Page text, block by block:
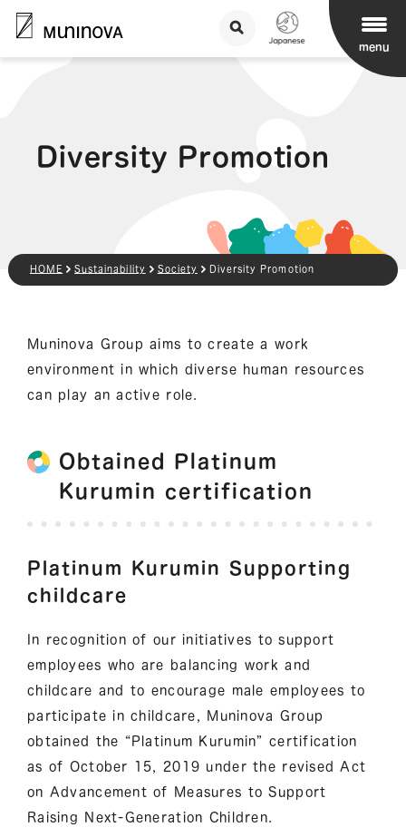
menu
Diversity Promotion
HOME Sustainability Society Diversity Promotion
Muninova Group aims to create a work
environment in which diverse human resources
can play an active role.
Obtained Platinum
Kurumin certification
Platinum Kurumin Supporting
childcare
In recognition of our initiatives to support
employees who are balancing work and
childcare and to encourage male employees to
participate in childcare, Muninova Group
obtained the “Platinum Kurumin” certification
as of October 15, 2019 under the revised Act
on Advancement of Measures to Support
Raising Next-Generation Children.